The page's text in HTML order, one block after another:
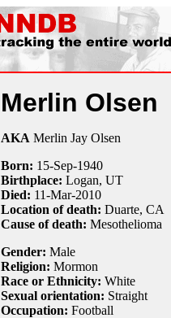
Merlin Olsen
AKA Merlin Jay Olsen
Born: 15-Sep-1940
Birthplace: Logan, UT
Died: 11-Mar-2010
Location of death: Duarte, CA
Cause of death: Mesothelioma
Gender: Male
Religion: Mormon
Race or Ethnicity: White
Sexual orientation: Straight
Occupation: Football